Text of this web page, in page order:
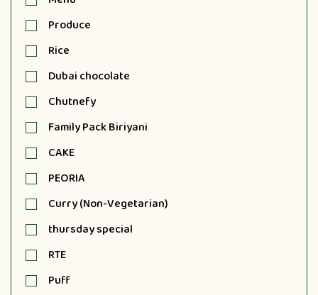
Produce
Rice
Dubai chocolate
Chutnefy
Family Pack Biriyani
CAKE
PEORIA
Curry (Non-Vegetarian)
thursday special
RTE
Puff